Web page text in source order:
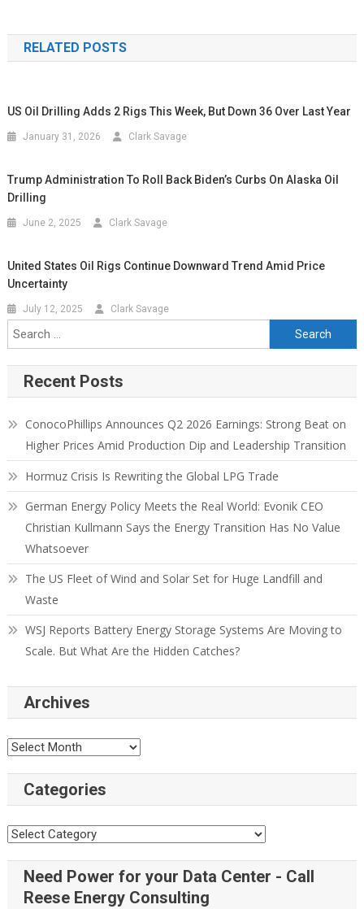
RELATED POSTS
US Oil Drilling Adds 2 Rigs This Week, But Down 36 Over Last Year
January 31, 2026 Clark Savage
Trump Administration To Roll Back Biden’s Curbs On Alaska Oil
Drilling
June 2, 2025 Clark Savage
United States Oil Rigs Continue Downward Trend Amid Price
Uncertainty
July 12, 2025 Clark Savage
Recent Posts
ConocoPhillips Announces Q2 2026 Earnings: Strong Beat on
Higher Prices Amid Production Dip and Leadership Transition
Hormuz Crisis Is Rewriting the Global LPG Trade
German Energy Policy Meets the Real World: Evonik CEO
Christian Kullmann Says the Energy Transition Has No Value
Whatsoever
The US Fleet of Wind and Solar Set for Huge Landfill and
Waste
WSJ Reports Battery Energy Storage Systems Are Moving to
Scale. But What Are the Hidden Catches?
Archives
Categories
Need Power for your Data Center - Call
Reese Energy Consulting